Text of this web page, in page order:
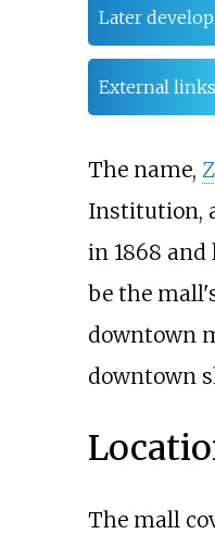
Later
External links
The name,
Institution,
in 1868 and
be the
downtown
downtown
The mall